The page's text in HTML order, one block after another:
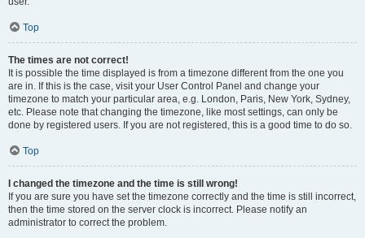
Top
The times are not correct!
It is possible the time displayed is from a timezone different from the one you
are in. If this is the case, visit your User Control Panel and change your
timezone to match your particular area, e.g. London, Paris, New York, Sydney,
etc. Please note that changing the timezone, like most settings, can only be
done by registered users. If you are not registered, this is a good time to do so.
Top
I changed the timezone and the time is still wrong!
If you are sure you have set the timezone correctly and the time is still incorrect,
then the time stored on the server clock is incorrect. Please notify an
administrator to correct the problem.